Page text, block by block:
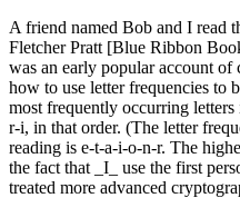
A friend named Bob and I read
Fletcher Pratt [Blue Ribbon
was an early popular account of
how to use letter frequencies to
most frequently occurring
r-i, in that order. (The letter
reading is e-t-a-i-o-n-r. The
the fact that _I_ use the first
treated more advanced